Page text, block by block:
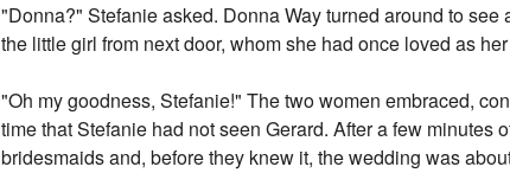
"Donna?" Stefanie asked. Donna Way turned around to
the little girl from next door, whom she had once loved as
"Oh my goodness, Stefanie!" The two women embraced,
time that Stefanie had not seen Gerard. After a few
bridesmaids and, before they knew it, the wedding was